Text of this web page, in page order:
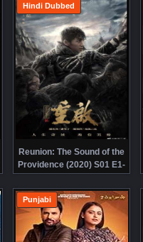
Reunion: The Sound of the
Providence (2020) S01 E1-
10 HDRip Hindi Dubbed
Watch Online Free
Hindi Dubbed
Punjabi